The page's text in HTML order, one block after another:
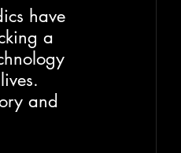
have
a
and